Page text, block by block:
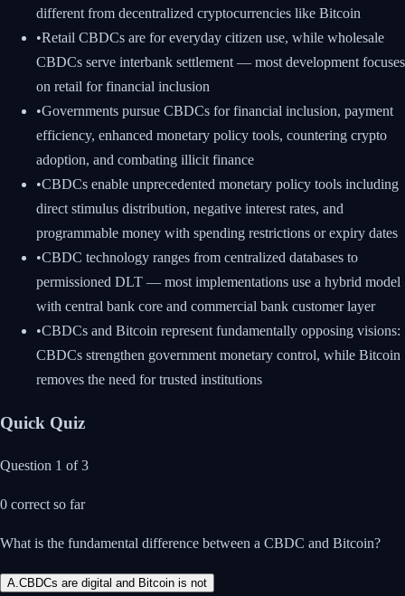
different from decentralized cryptocurrencies like Bitcoin
•Retail CBDCs are for everyday citizen use, while wholesale
CBDCs serve interbank settlement — most development focuses
on retail for financial inclusion
•Governments pursue CBDCs for financial inclusion, payment
efficiency, enhanced monetary policy tools, countering crypto
adoption, and combating illicit finance
•CBDCs enable unprecedented monetary policy tools including
direct stimulus distribution, negative interest rates, and
programmable money with spending restrictions or expiry dates
•CBDC technology ranges from centralized databases to
permissioned DLT — most implementations use a hybrid model
with central bank core and commercial bank customer layer
•CBDCs and Bitcoin represent fundamentally opposing visions:
CBDCs strengthen government monetary control, while Bitcoin
removes the need for trusted institutions
Quick Quiz
Question 1 of3
0 correct so far
What is the fundamental difference between a CBDC and Bitcoin?
A.CBDCs are digital and Bitcoin is not